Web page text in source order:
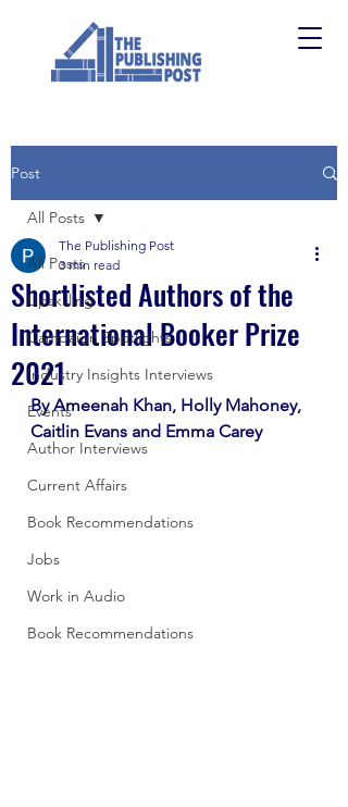
Post
All Posts
Upskilling
Campaign Spotlights
Industry Insights Interviews
Events
Author Interviews
Current Affairs
Book Recommendations
Jobs
Work in Audio
Book Recommendations
All Posts
Shortlisted Authors of the
International Booker Prize
2021
The Publishing Post
3 min read
By Ameenah Khan, Holly Mahoney,
Caitlin Evans and Emma Carey